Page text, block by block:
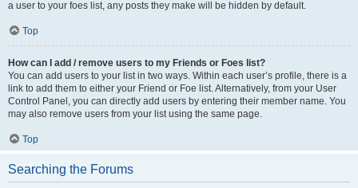
a user to your foes list, any posts they make will be hidden by default.
Top
How can I add / remove users to my Friends or Foes list?
You can add users to your list in two ways. Within each user’s profile, there is a
link to add them to either your Friend or Foe list. Alternatively, from your User
Control Panel, you can directly add users by entering their member name. You
may also remove users from your list using the same page.
Top
Searching the Forums